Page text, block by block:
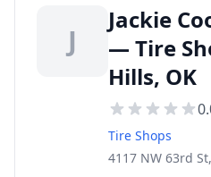
J
Jackie
— Tire
Hills, OK
Tire Shops
4117 NW 63rd